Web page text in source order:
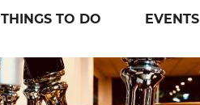
THINGS TO DO EVENTS